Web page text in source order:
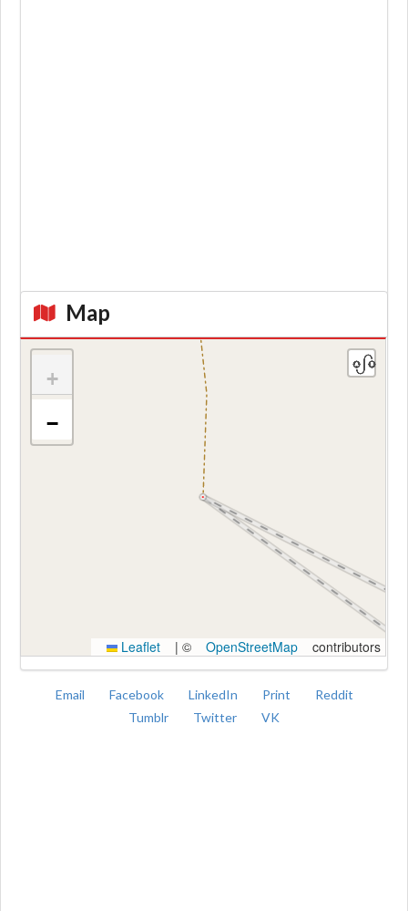
Map
+
−
Leaflet | © OpenStreetMap contributors
Email Facebook LinkedIn Print
Reddit
Tumblr
Twitter VK